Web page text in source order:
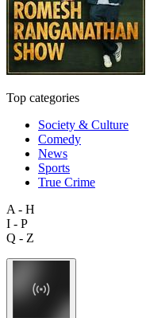
Top categories
Society & Culture
Comedy
News
Sports
True Crime
A - H
I - P
Q - Z